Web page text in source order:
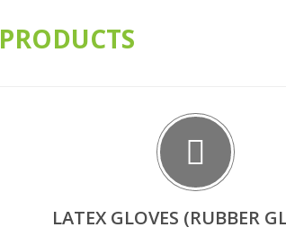
PRODUCTS
LATEX GLOVES (RUBBER